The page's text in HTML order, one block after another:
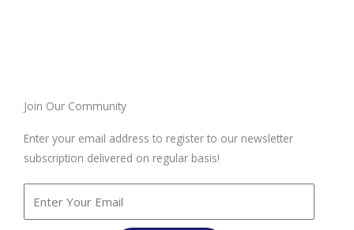
Join Our Community
Enter your email address to register to our newsletter
subscription delivered on regular basis!